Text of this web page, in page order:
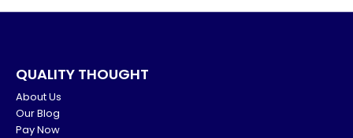
QUALITY THOUGHT
About Us
Our Blog
Pay Now